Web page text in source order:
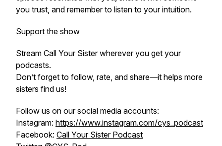
you trust, and remember to listen to your intuition.
Support the show
Stream Call Your Sisterwherever you get your
podcasts.
Don’t forget to follow, rate, and share—it helps more
sisters find us!
Follow us on our social media accounts:
Instagram: https://www.instagram.com/cys_podcast
Facebook: Call Your Sister Podcast